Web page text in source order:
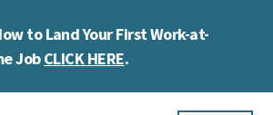
to Land Your First Work-at-
JobCLICK HERE.